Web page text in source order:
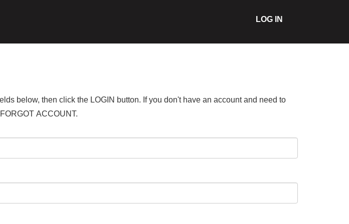
LOG IN
below, then click the LOGIN button. If you don't have an account and need to
ACCOUNT.